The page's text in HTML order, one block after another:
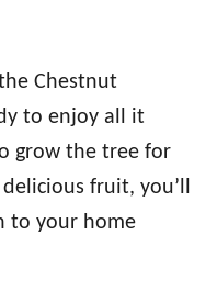
Chestnut
to enjoy all it
grow the tree for
fruit, you’ll
to your home